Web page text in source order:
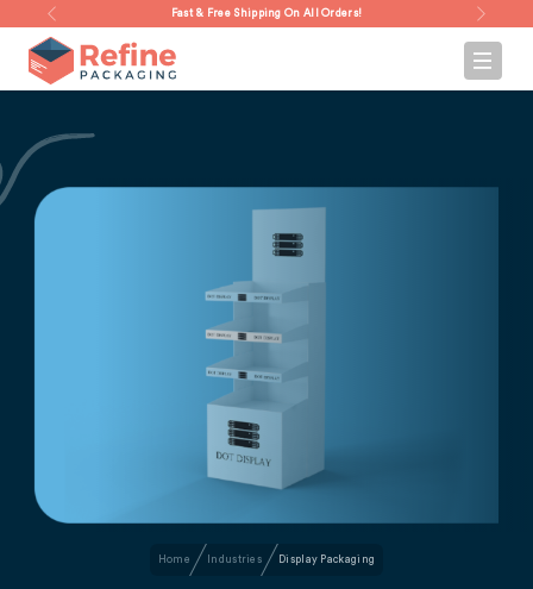
Fast & Free Shipping On All Orders!
Home Industries Display Packaging